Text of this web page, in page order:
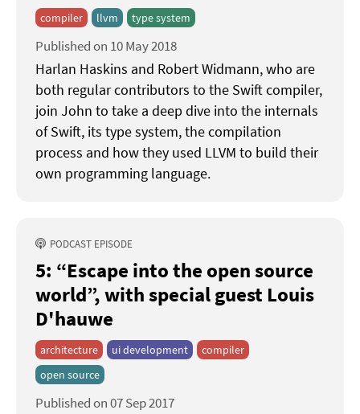
compiler llvm type system
Published on 10 May 2018
Harlan Haskins and Robert Widmann, who are
both regular contributors to the Swift compiler,
join John to take a deep dive into the internals
of Swift, its type system, the compilation
process and how they used LLVM to build their
own programming language.
PODCAST EPISODE
5: “Escape into the open source
world” with special guest Louis
D'hauwe
architecture ui development
compiler
open source
Published on 07 Sep 2017